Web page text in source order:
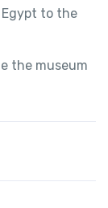
to the
the museum